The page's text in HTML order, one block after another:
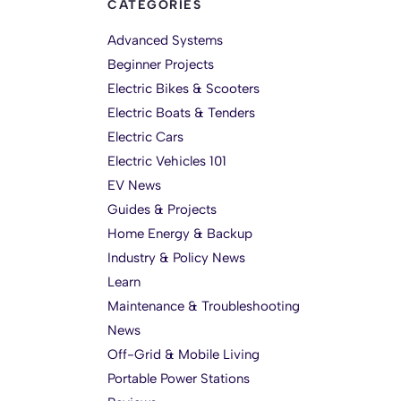
CATEGORIES
Advanced Systems
Beginner Projects
Electric Bikes & Scooters
Electric Boats & Tenders
Electric Cars
Electric Vehicles 101
EV News
Guides & Projects
Home Energy & Backup
Industry & Policy News
Learn
Maintenance & Troubleshooting
News
Off-Grid & Mobile Living
Portable Power Stations